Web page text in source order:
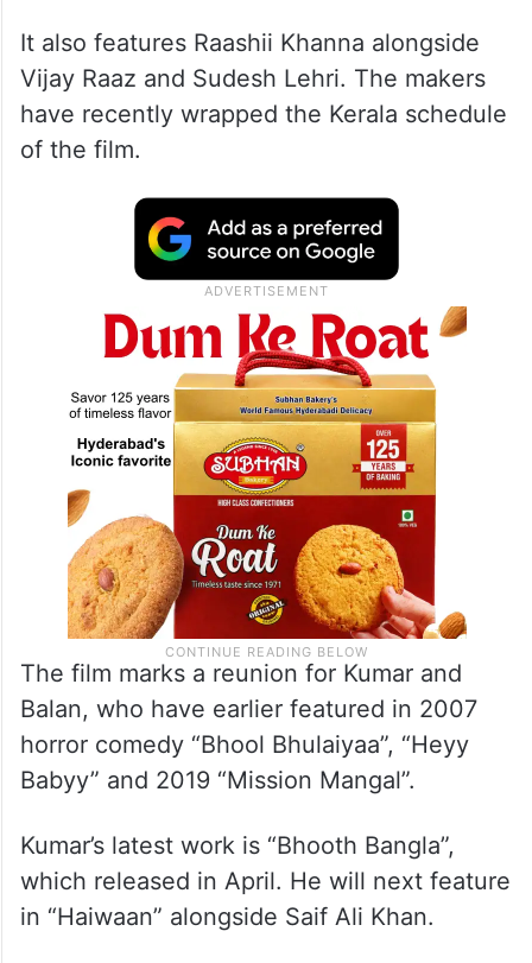
It also features Raashii Khanna alongside
Vijay Raaz and Sudesh Lehri. The makers
have recently wrapped the Kerala schedule
of the film.
The film marks a reunion for Kumar and
Balan, who have earlier featured in 2007
horror comedy “Bhool Bhulaiyaa”, “Heyy
Babyy” and 2019 “Mission Mangal”.
Kumar’s latest work is “Bhooth Bangla”,
which released in April. He will next feature
in “Haiwaan” alongside Saif Ali Khan.